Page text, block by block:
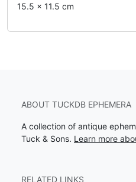
15.5 x 11.5 cm
ABOUT TUCKDB EPHEMERA
A collection of antique
Tuck & Sons. Learn more
RELATED LINKS